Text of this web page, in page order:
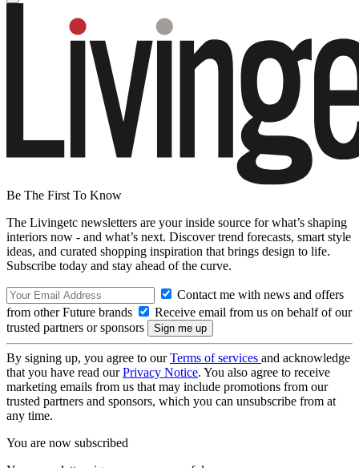
Be The First To Know
The Livingetc newsletters are your inside source for what’s shaping
interiors now - and what’s next. Discover trend forecasts, smart style
ideas, and curated shopping inspiration that brings design to life.
Subscribe today and stay ahead of the curve.
Contact me with news and offers
from other Future brands
Receive email from us on behalf of our
trusted partners or sponsors
By signing up, you agree to ourTerms of services and acknowledge
that you have read ourPrivacy Notice. You also agree to receive
marketing emails from us that may include promotions from our
trusted partners and sponsors, which you can unsubscribe from at
any time.
You are now subscribed